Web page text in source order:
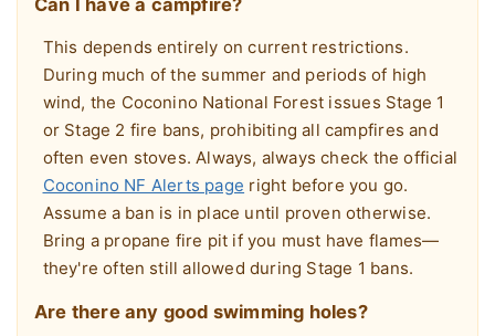
This depends entirely on current restrictions.
During much of the summer and periods of high
wind, the Coconino National Forest issues Stage 1
or Stage 2 fire bans, prohibiting all campfires and
often even stoves. Always, always check the official
Coconino NF Alerts page right before you go.
Assume a ban is in place until proven otherwise.
Bring a propane fire pit if you must have flames—
they're often still allowed during Stage 1 bans.
Are there any good swimming holes?